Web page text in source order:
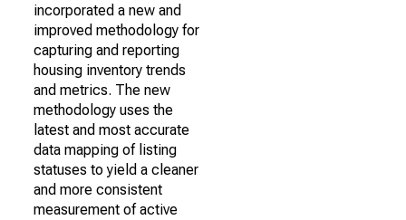
incorporated a new and
improved methodology for
capturing and reporting
housing inventory trends
and metrics. The new
methodology uses the
latest and most accurate
data mapping of listing
statuses to yield a cleaner
and more consistent
measurement of active